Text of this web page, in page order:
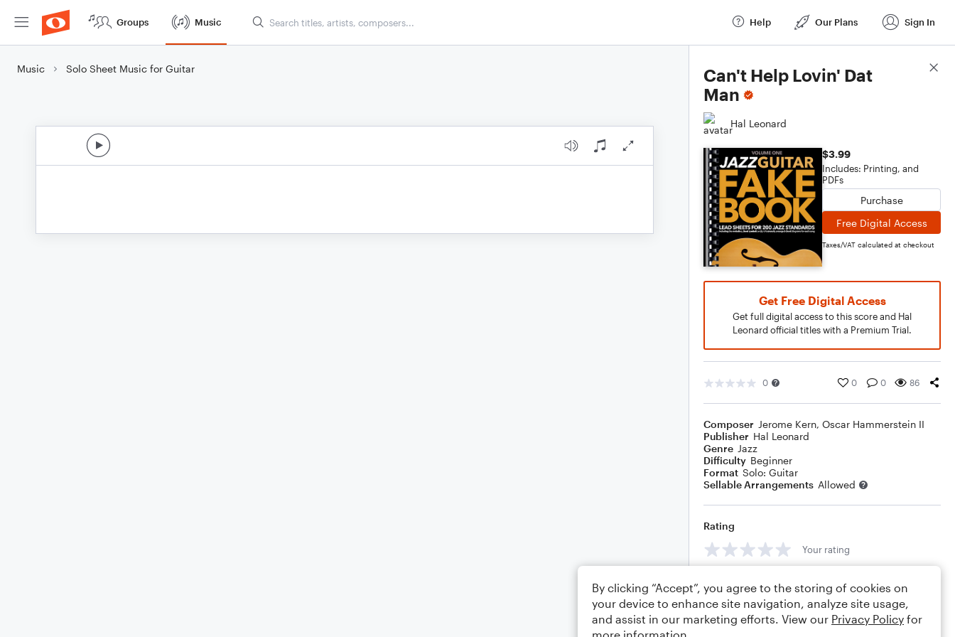
Groups Music Help Our Plans Sign In
Music Solo Sheet Music for Guitar
Can't Help Lovin' Dat
Man
Hal Leonard
$3.99
Includes: Printing, and
PDFs
Purchase
Free Digital Access
Taxes/VAT calculated at checkout
Get Free Digital Access
Get full digital access to this score and Hal
Leonard official titles with a Premium Trial.
0 0 0 86
Composer Jerome Kern, Oscar Hammerstein II
Publisher Hal Leonard
Genre Jazz
Difficulty Beginner
Format Solo: Guitar
Sellable Arrangements Allowed
Rating
Your rating
Score Details
By clicking “Accept”, you agree to the storing of cookies on
your device to enhance site navigation, analyze site usage,
and assist in our marketing efforts. View our Privacy Policy for